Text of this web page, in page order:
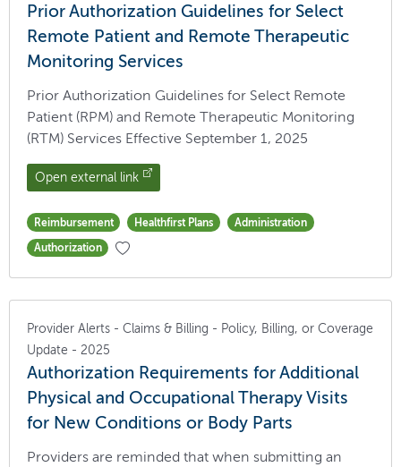
Prior Authorization Guidelines for Select
Remote Patient and Remote Therapeutic
Monitoring Services
Prior Authorization Guidelines for Select Remote
Patient (RPM) and Remote Therapeutic Monitoring
(RTM) Services Effective September 1, 2025
Open external link
Reimbursement Healthfirst Plans Administration
Authorization
Provider Alerts - Claims & Billing - Policy, Billing, or Coverage
Update - 2025
Authorization Requirements for Additional
Physical and Occupational Therapy Visits
for New Conditions or Body Parts
Providers are reminded that when submitting an